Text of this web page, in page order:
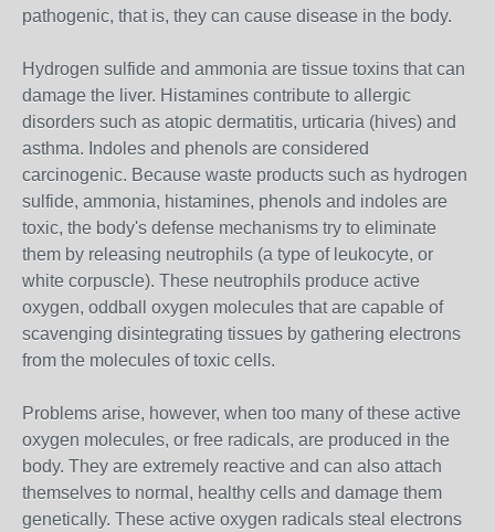
pathogenic, that is, they can cause disease in the body.
Hydrogen sulfide and ammonia are tissue toxins that can
damage the liver. Histamines contribute to allergic
disorders such as atopic dermatitis, urticaria (hives) and
asthma. Indoles and phenols are considered
carcinogenic. Because waste products such as hydrogen
sulfide, ammonia, histamines, phenols and indoles are
toxic, the body's defense mechanisms try to eliminate
them by releasing neutrophils (a type of leukocyte, or
white corpuscle). These neutrophils produce active
oxygen, oddball oxygen molecules that are capable of
scavenging disintegrating tissues by gathering electrons
from the molecules of toxic cells.
Problems arise, however, when too many of these active
oxygen molecules, or free radicals, are produced in the
body. They are extremely reactive and can also attach
themselves to normal, healthy cells and damage them
genetically. These active oxygen radicals steal electrons